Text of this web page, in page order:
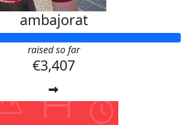
ambajorat
raised so far
€3,407